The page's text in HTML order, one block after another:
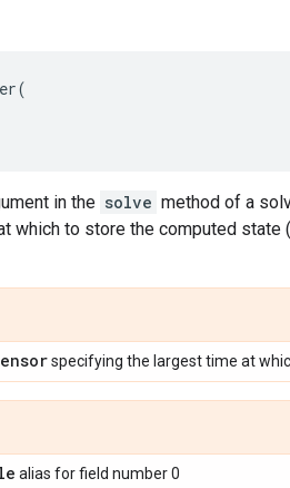
(
in the solve method of a
which to store the computed state
specifying the largest time at
alias for field number 0